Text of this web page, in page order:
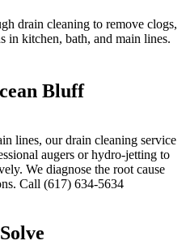
drain cleaning to remove clogs,
in kitchen, bath, and main lines.
Bluff
lines, our drain cleaning service
augers or hydro-jetting to
We diagnose the root cause
Call (617) 634-5634